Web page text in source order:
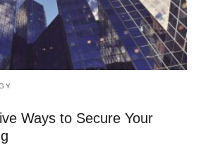
Ways to Secure Your